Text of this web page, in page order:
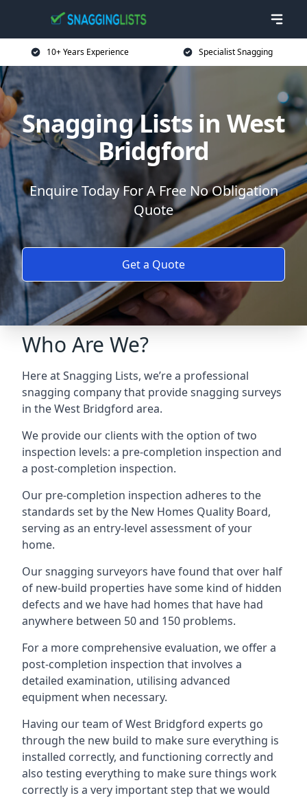
10+ Years Experience Specialist Snagging
Snagging Lists in West
Bridgford
Enquire Today For A Free No Obligation
Quote
Get a Quote
Who Are We?
Here at Snagging Lists, we’re a professional
snagging company that provide snagging surveys
in the West Bridgford area.
We provide our clients with the option of two
inspection levels: a pre-completion inspection and
a post-completion inspection.
Our pre-completion inspection adheres to the
standards set by the New Homes Quality Board,
serving as an entry-level assessment of your
home.
Our snagging surveyors have found that over half
of new-build properties have some kind of hidden
defects and we have had homes that have had
anywhere between 50 and 150 problems.
For a more comprehensive evaluation, we offer a
post-completion inspection that involves a
detailed examination, utilising advanced
equipment when necessary.
Having our team of West Bridgford experts go
through the new build to make sure everything is
installed correctly, and functioning correctly and
also testing everything to make sure things work
correctly is a very important step that we would